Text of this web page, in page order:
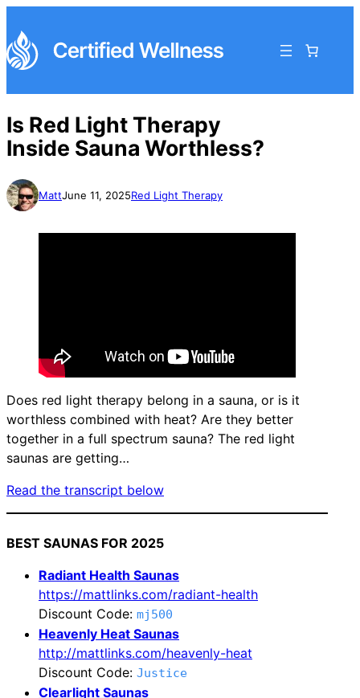
Is Red Light Therapy
Inside Sauna Worthless?
MattJune 11, 2025Red Light Therapy
Does red light therapy belong in a sauna, or is it
worthless combined with heat? Are they better
together in a full spectrum sauna? The red light
saunas are getting…
Read the transcript below
BEST SAUNAS FOR 2025
Radiant Health Saunas
https://mattlinks.com/radiant-health
Discount Code: mj500
Heavenly Heat Saunas
http://mattlinks.com/heavenly-heat
Discount Code: Justice
Clearlight Saunas